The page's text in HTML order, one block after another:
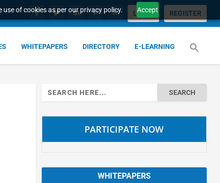
of cookies as per our privacy policy. Accept
LOGIN REGISTER
WHITEPAPERS DIRECTORY E-LEARNING
Search
for:
PARTICIPATE NOW
WHITEPAPERS